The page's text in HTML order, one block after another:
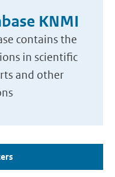
KNMI
contains the
in scientific
and other